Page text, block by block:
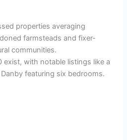
properties averaging
farmsteads and fixer-
communities.
exist, with notable listings like a
featuring six bedrooms.